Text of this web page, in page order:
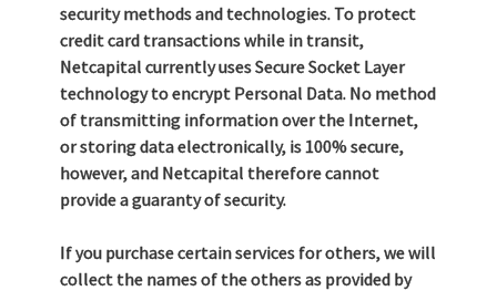
security methods and technologies. To protect
credit card transactions while in transit,
Netcapital currently uses Secure Socket Layer
technology to encrypt Personal Data. No method
of transmitting information over the Internet,
or storing data electronically, is 100% secure,
however, and Netcapital therefore cannot
provide a guaranty of security.
If you purchase certain services for others, we will
collect the names of the others as provided by